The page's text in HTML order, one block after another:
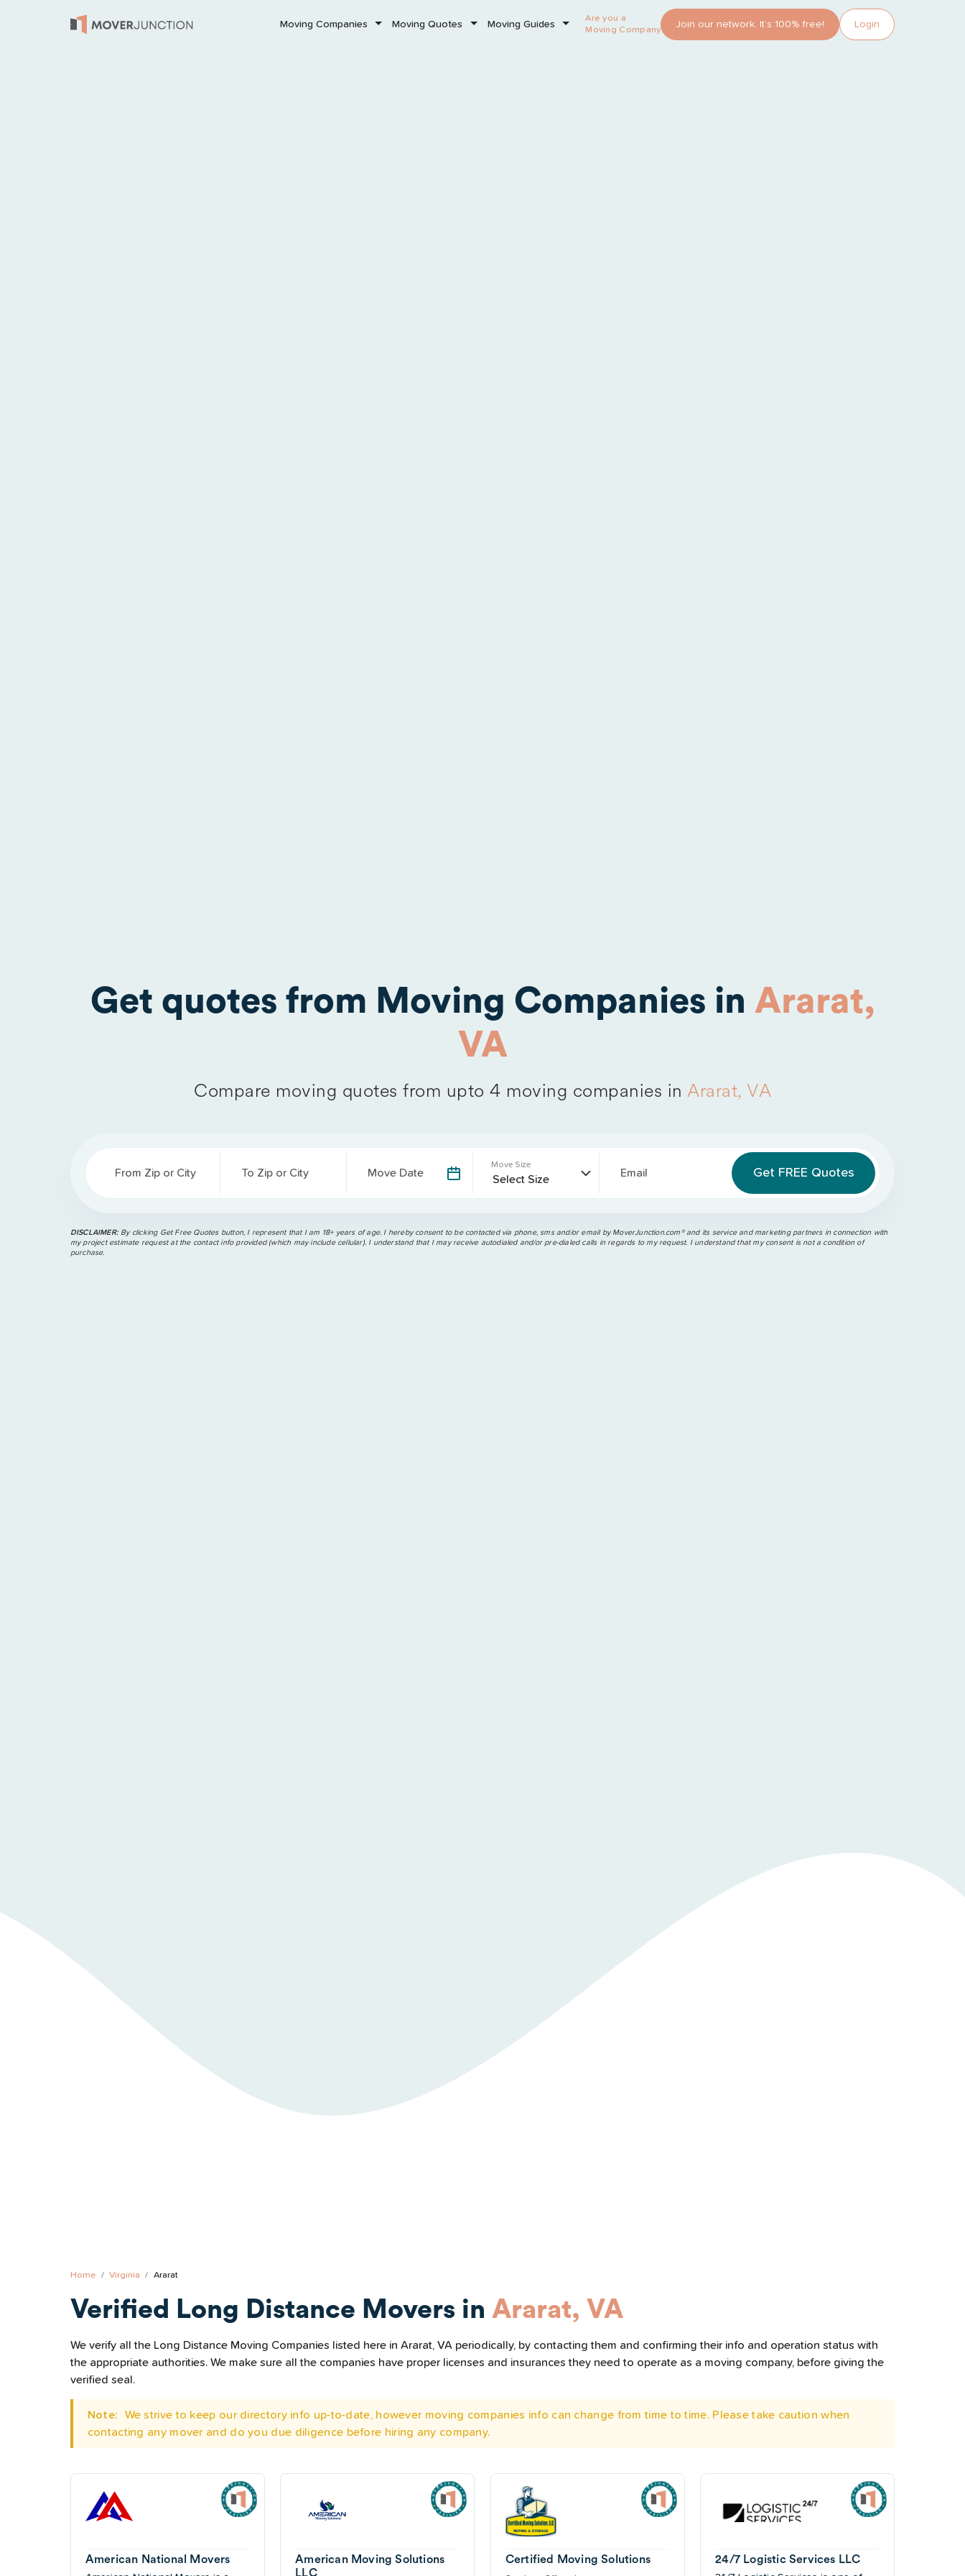
Moving Companies Moving Quotes Moving Guides
Are you a
Moving Company?
Join our network. It’s 100% free! Login
Get quotes from Moving Companies in Ararat,
VA
Compare moving quotes from upto 4 moving companies in Ararat, VA
From Zip or City To Zip or City Move Date
Move Size
Email
DISCLAIMER: By clicking Get Free Quotes button, I represent that I am 18+ years of age. I hereby consent to be contacted via phone, sms and/or email by MoverJunction.com®️ and its service and marketing partners in connection with
my project estimate request at the contact info provided (which may include cellular). I understand that I may receive autodialed and/or pre-dialed calls in regards to my request. I understand that my consent is not a condition of
purchase.
Home Virginia Ararat
Verified Long Distance Movers in Ararat, VA
We verify all the Long Distance Moving Companies listed here in Ararat, VA periodically, by contacting them and confirming their info and operation status with
the appropriate authorities. We make sure all the companies have proper licenses and insurances they need to operate as a moving company, before giving the
verified seal.
Note:
We strive to keep our directory info up-to-date, however moving companies info can change from time to time. Please take caution when
contacting any mover and do you due diligence before hiring any company.
American National Movers
American Moving Solutions
LLC
Certified Moving Solutions 24/7 Logistic Services LLC